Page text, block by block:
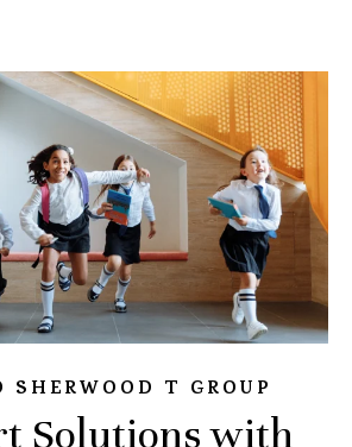
SHERWOOD T GROUP
Solutions with